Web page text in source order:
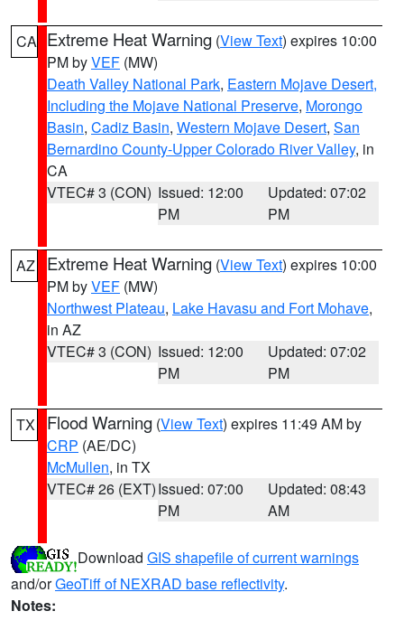
CA Extreme Heat Warning (View Text) expires 10:00
PM byVEF (MW)
Death Valley National Park, Eastern Mojave Desert,
Including the Mojave National Preserve, Morongo
Basin, Cadiz Basin, Western Mojave Desert, San
Bernardino County-Upper Colorado River Valley, in
CA
VTEC# 3 (CON) Issued: 12:00
PM
Updated: 07:02
PM
AZ Extreme Heat Warning (View Text) expires 10:00
PM byVEF (MW)
Northwest Plateau, Lake Havasu and Fort Mohave,
in AZ
VTEC# 3 (CON) Issued: 12:00
PM
Updated: 07:02
PM
TX Flood Warning (View Text) expires 11:49 AM by
CRP (AE/DC)
McMullen, in TX
VTEC# 26 (EXT)Issued: 07:00
PM
Updated: 08:43
AM
Download GIS shapefile of current warnings
and/orGeoTiff of NEXRAD base reflectivity.
Notes: